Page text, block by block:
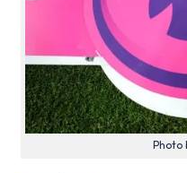
Photo